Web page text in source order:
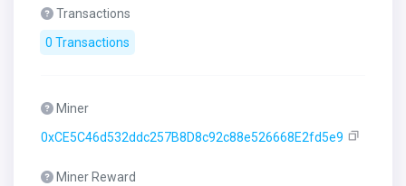
Transactions
0 Transactions
Miner
0xCE5C46d532ddc257B8D8c92c88e526668E2fd5e9
Miner Reward